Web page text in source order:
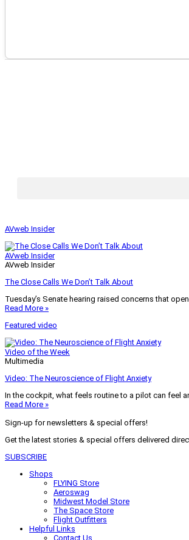
AVweb Insider
AVweb Insider
AVweb Insider
The Close Calls We Don’t Talk About
Tuesday’s Senate hearing raised concerns that
Read More »
Featured video
Video of the Week
Multimedia
Video: The Neuroscience of Flight Anxiety
In the cockpit, what feels routine to a pilot can feel
Read More »
Sign-up for newsletters & special offers!
Get the latest stories & special offers delivered
SUBSCRIBE
Shops
FLYING Store
Aeroswag
Midwest Model Store
The Space Store
Flight Outfitters
Helpful Links
Contact Us